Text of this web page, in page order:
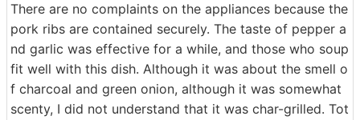
There are no complaints on the appliances because the
pork ribs are contained securely. The taste of pepper a
nd garlic was effective for a while, and those who soup
fit well with this dish. Although it was about the smell o
f charcoal and green onion, although it was somewhat
scenty, I did not understand that it was char-grilled. Tot